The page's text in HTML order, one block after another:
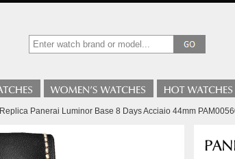
Replica Panerai Luminor Base 8 Days Acciaio 44mm